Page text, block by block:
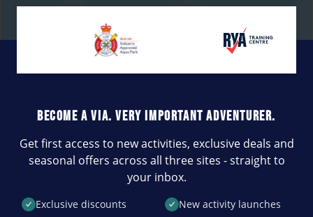
BECOME A VIA. VERY IMPORTANT ADVENTURER.
Get first access to new activities, exclusive deals and
seasonal offers across all three sites - straight to
your inbox.
Exclusive discounts
New activity launches